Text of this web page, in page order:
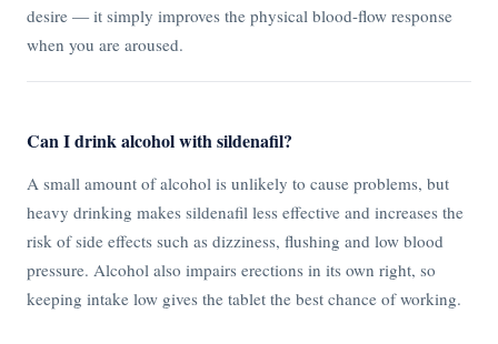
desire — it simply improves the physical blood-flow response
when you are aroused.
Can I drink alcohol with sildenafil?
A small amount of alcohol is unlikely to cause problems, but
heavy drinking makes sildenafil less effective and increases the
risk of side effects such as dizziness, flushing and low blood
pressure. Alcohol also impairs erections in its own right, so
keeping intake low gives the tablet the best chance of working.